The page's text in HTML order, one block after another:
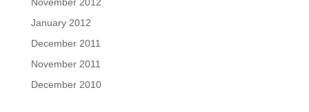
January 2012
December 2011
November 2011
December 2010